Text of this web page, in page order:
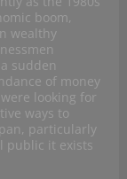
boom,
wealthy
sudden
of money
looking for
ways to
particularly
public it exists